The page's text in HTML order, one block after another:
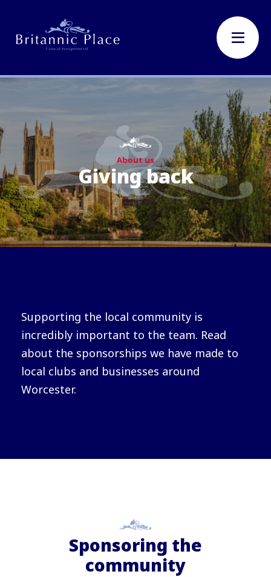
About us
Giving back
Supporting the local community is
incredibly important to the team. Read
about the sponsorships we have made to
local clubs and businesses around
Worcester.
Sponsoring the
community